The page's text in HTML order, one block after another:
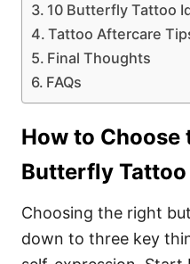
10 Butterfly Tattoo
Tattoo Aftercare
Final Thoughts
FAQs
How to Choose
Butterfly Tattoo
Choosing the right
down to three key